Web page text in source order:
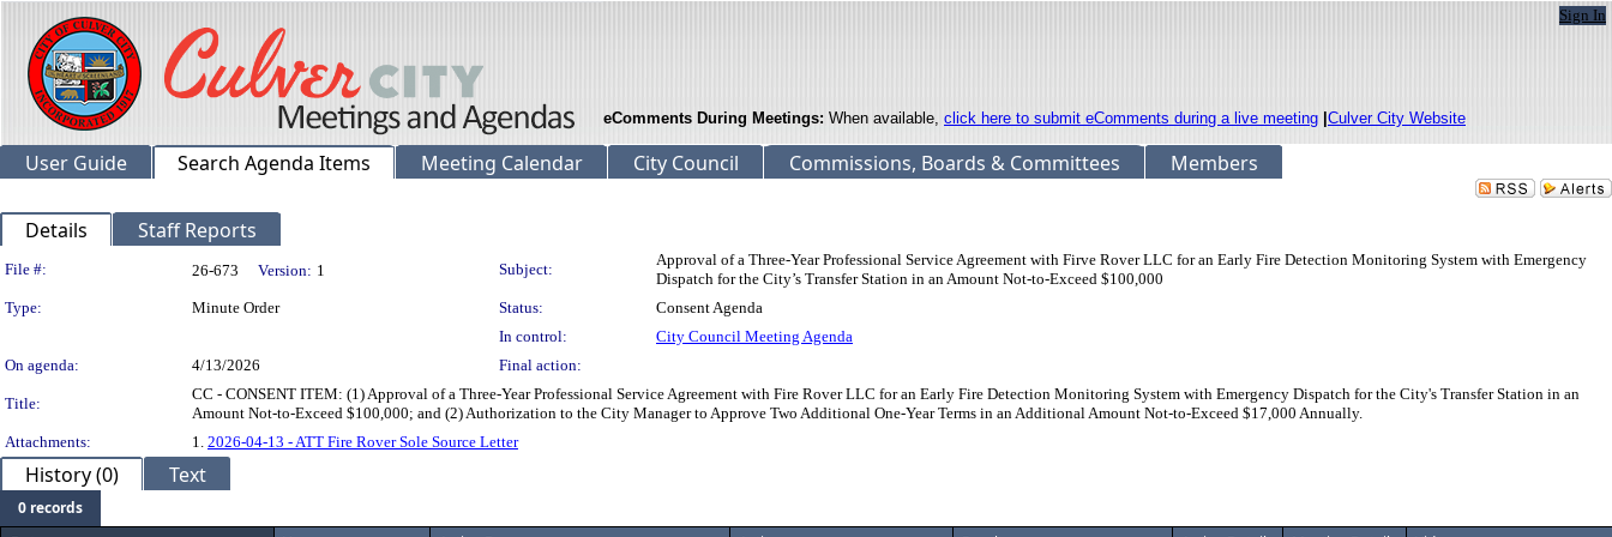
Sign In
eComments During Meetings: When available, click here to submit eComments during a live meeting Culver City Website
User Guide Search Agenda Items Meeting Calendar City Council Commissions, Boards & Committees Members
Details Staff Reports
Legislation Details
File #: 26-673 Version: 1 Subject:
Approval of a Three-Year Professional Service Agreement with Firve Rover LLC for an Early Fire Detection Monitoring System with Emergency
Dispatch for the City’s Transfer Station in an Amount Not-to-Exceed $100,000
Type:
Minute Order Status:
Consent Agenda
In control:
City Council Meeting Agenda
On agenda:
4/13/2026 Final action:
Title:
CC - CONSENT ITEM: (1) Approval of a Three-Year Professional Service Agreement with Fire Rover LLC for an Early Fire Detection Monitoring System with Emergency Dispatch for the City's Transfer Station in an
Amount Not-to-Exceed $100,000; and (2) Authorization to the City Manager to Approve Two Additional One-Year Terms in an Additional Amount Not-to-Exceed $17,000 Annually.
Attachments:
1. 2026-04-13 - ATT Fire Rover Sole Source Letter
History (0) Text
0 records